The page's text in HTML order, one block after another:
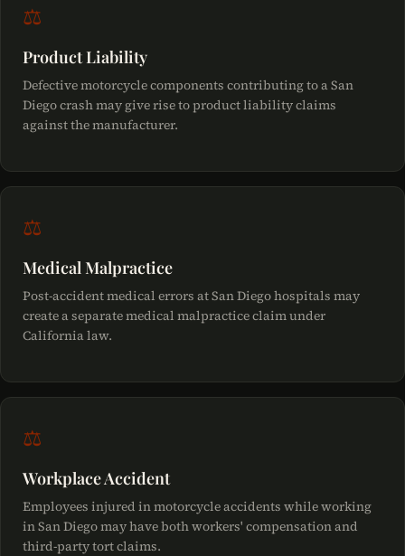
⚖
Product Liability
Defective motorcycle components contributing to a San
Diego crash may give rise to product liability claims
against the manufacturer.
⚖
Medical Malpractice
Post-accident medical errors at San Diego hospitals may
create a separate medical malpractice claim under
California law.
⚖
Workplace Accident
Employees injured in motorcycle accidents while working
in San Diego may have both workers' compensation and
third-party tort claims.